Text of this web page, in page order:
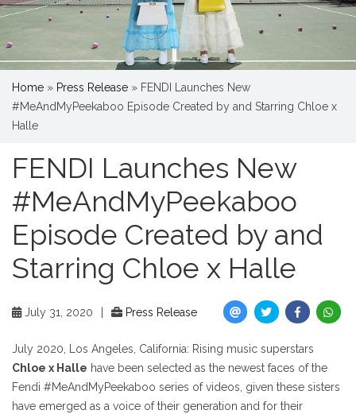
Home » Press Release » FENDI Launches New
#MeAndMyPeekaboo Episode Created by and Starring Chloe x
Halle
FENDI Launches New
#MeAndMyPeekaboo
Episode Created by and
Starring Chloe x Halle
July 31, 2020 Press Release
July 2020, Los Angeles, California: Rising music superstars
Chloe x Halle have been selected as the newest faces of the
Fendi #MeAndMyPeekaboo series of videos, given these sisters
have emerged as a voice of their generation and for their